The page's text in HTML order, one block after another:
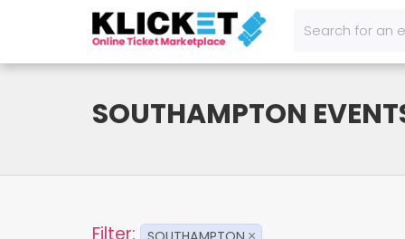
SOUTHAMPTON
Filter: ×